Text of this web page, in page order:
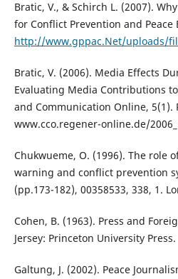
Bratic, V., & Schirch L. (2007).
for Conflict Prevention and
http://www.gppac.Net/uploads/
Bratic, V. (2006). Media Effects
Evaluating Media Contributions
and Communication Online, 5(1).
www.cco.regener-online.de/
Chukwueme, O. (1996). The role
warning and conflict prevention
(pp.173-182), 00358533, 338, 1.
Cohen, B. (1963). Press and
Jersey: Princeton University Press.
Galtung, J. (2002). Peace